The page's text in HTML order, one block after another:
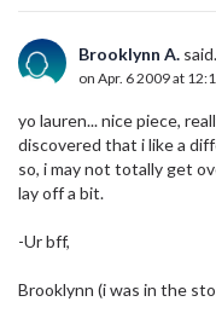
Brooklynn A.
on Apr. 6 2009 at
yo lauren... nice piece,
discovered that i like a
so, i may not totally get
lay off a bit.
-Ur bff,
Brooklynn (i was in the